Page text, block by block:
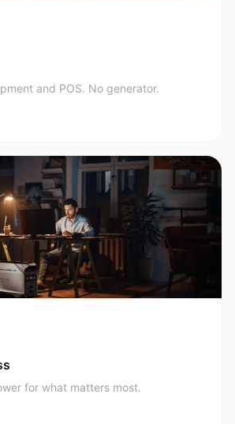
and POS. No generator.
for what matters most.